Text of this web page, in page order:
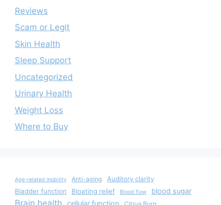
Reviews
Scam or Legit
Skin Health
Sleep Support
Uncategorized
Urinary Health
Weight Loss
Where to Buy
Age-related mobility Anti-aging
Auditory clarity
Bladder function
Bloating relief Blood flow blood sugar